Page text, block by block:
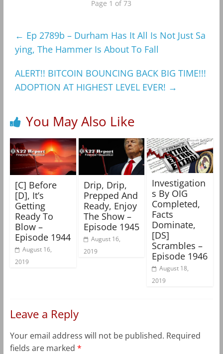
Page 1 of 73
← Ep 2789b – Durham Has It All Is Not Just Sa
ying, The Hammer Is About To Fall
ALERT!! BITCOIN BOUNCING BACK BIG TIME!!!
ADOPTION AT HIGHEST LEVEL EVER! →
You May Also Like
[C] Before
[D], It’s
Getting
Ready To
Blow –
Episode 1944
August 16,
2019
Drip, Drip,
Prepped And
Ready, Enjoy
The Show –
Episode 1945
August 16,
2019
Investigation
s By OIG
Completed,
Facts
Dominate,
[DS]
Scrambles –
Episode 1946
August 18,
2019
Leave a Reply
Your email address will not be published. Required
fields are marked *